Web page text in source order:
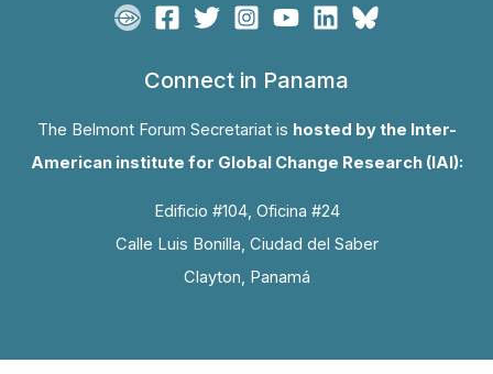
Connect in Panama
The Belmont Forum Secretariat is hosted by the Inter-
American institute for Global Change Research (IAI):
Edificio #104, Oficina #24
Calle Luis Bonilla, Ciudad del Saber
Clayton, Panamá